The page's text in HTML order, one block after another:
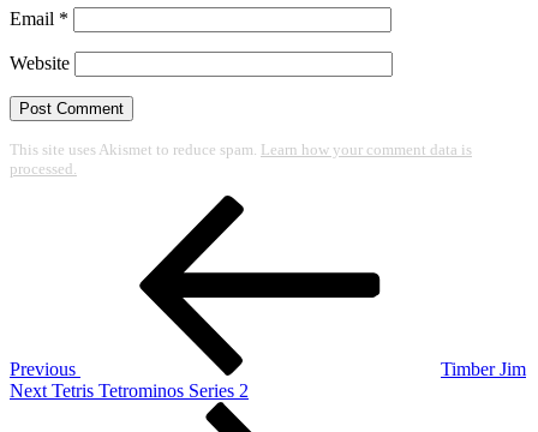
Email *
Website
This site uses Akismet to reduce spam. Learn how your comment data is
processed.
Previous
Timber Jim
Next
Next Tetris Tetrominos Series 2